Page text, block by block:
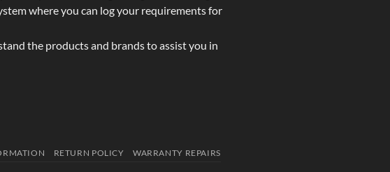
where you can log your requirements for
the products and brands to assist you in
RETURN POLICY WARRANTY REPAIRS